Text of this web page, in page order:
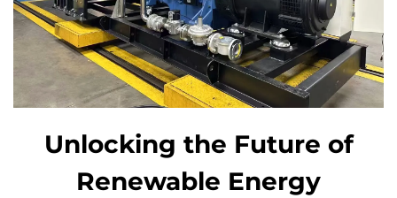
Unlocking the Future of
Renewable Energy